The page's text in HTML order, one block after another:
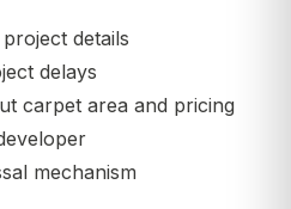
details
delays
carpet area and pricing
mechanism